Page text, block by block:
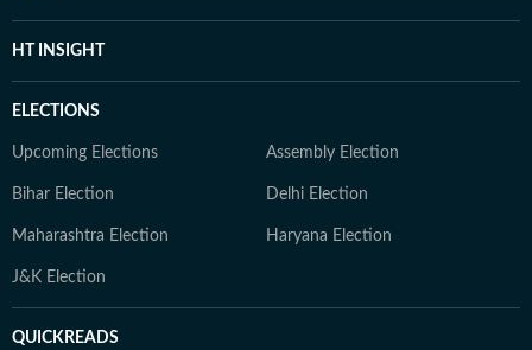
HT INSIGHT
ELECTIONS
Upcoming Elections Assembly Election
Bihar Election Delhi Election
Maharashtra Election Haryana Election
J&K Election
QUICKREADS